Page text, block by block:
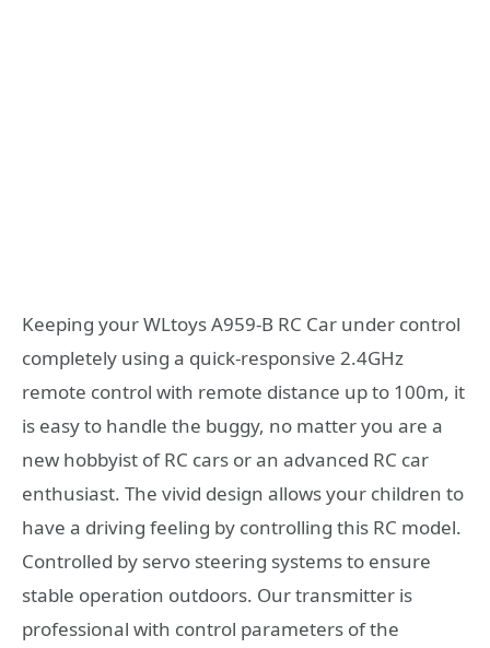
Keeping your WLtoys A959-B RC Car under control
completely using a quick-responsive 2.4GHz
remote control with remote distance up to 100m, it
is easy to handle the buggy, no matter you are a
new hobbyist of RC cars or an advanced RC car
enthusiast. The vivid design allows your children to
have a driving feeling by controlling this RC model.
Controlled by servo steering systems to ensure
stable operation outdoors. Our transmitter is
professional with control parameters of the